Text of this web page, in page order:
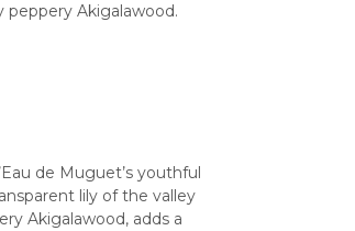
peppery Akigalawood.
de Muguet’s youthful
lily of the valley
Akigalawood, adds a